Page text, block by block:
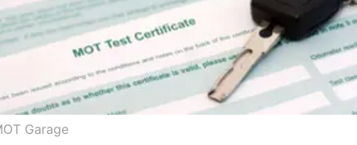
Garage